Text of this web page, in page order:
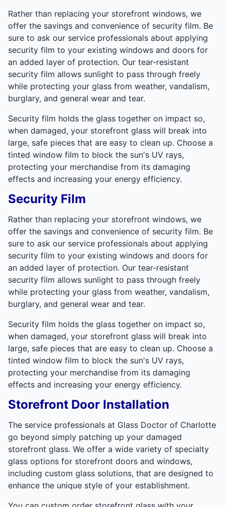
Rather than replacing your storefront windows, we
offer the savings and convenience of security film. Be
sure to ask our service professionals about applying
security film to your existing windows and doors for
an added layer of protection. Our tear-resistant
security film allows sunlight to pass through freely
while protecting your glass from weather, vandalism,
burglary, and general wear and tear.
Security film holds the glass together on impact so,
when damaged, your storefront glass will break into
large, safe pieces that are easy to clean up. Choose a
tinted window film to block the sun's UV rays,
protecting your merchandise from its damaging
effects and increasing your energy efficiency.
Security Film
Rather than replacing your storefront windows, we
offer the savings and convenience of security film. Be
sure to ask our service professionals about applying
security film to your existing windows and doors for
an added layer of protection. Our tear-resistant
security film allows sunlight to pass through freely
while protecting your glass from weather, vandalism,
burglary, and general wear and tear.
Security film holds the glass together on impact so,
when damaged, your storefront glass will break into
large, safe pieces that are easy to clean up. Choose a
tinted window film to block the sun's UV rays,
protecting your merchandise from its damaging
effects and increasing your energy efficiency.
Storefront Door Installation
The service professionals at Glass Doctor of Charlotte
go beyond simply patching up your damaged
storefront glass. We offer a wide variety of specialty
glass options for storefront doors and windows,
including custom glass solutions, that are designed to
enhance the unique style of your establishment.